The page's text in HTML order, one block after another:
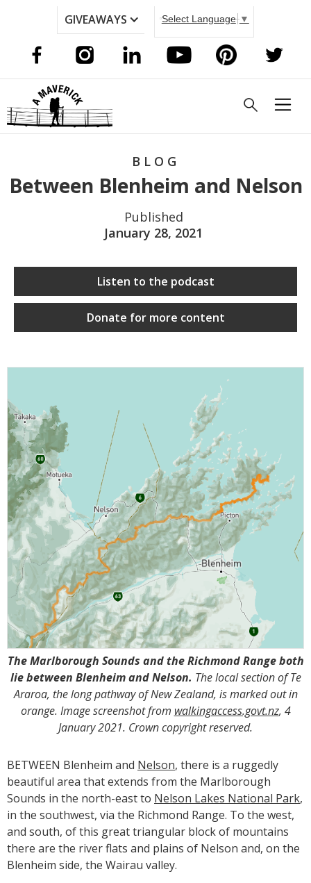
GIVEAWAYS Select Language ▼
BLOG
Between Blenheim and Nelson
Published
January 28, 2021
Listen to the podcast
Donate for more content
The Marlborough Sounds and the Richmond Range both
lie between Blenheim and Nelson. The local section of Te
Araroa, the long pathway of New Zealand, is marked out in
orange. Image screenshot from walkingaccess.govt.nz, 4
January 2021. Crown copyright reserved.
BETWEEN Blenheim and Nelson, there is a ruggedly
beautiful area that extends from the Marlborough
Sounds in the north-east to Nelson Lakes National Park,
in the southwest, via the Richmond Range. To the west,
and south, of this great triangular block of mountains
there are the river flats and plains of Nelson and, on the
Blenheim side, the Wairau valley.